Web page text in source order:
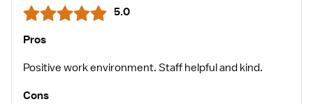
5.0
Pros
Positive work environment. Staff helpful and kind.
Cons